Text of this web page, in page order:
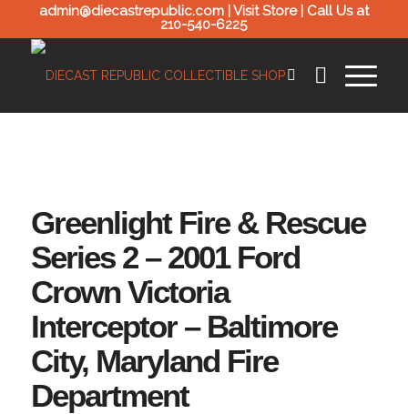
admin@diecastrepublic.com | Visit Store| Call Us at
210-540-6225
Greenlight Fire & Rescue
Series 2 – 2001 Ford
Crown Victoria
Interceptor – Baltimore
City, Maryland Fire
Department